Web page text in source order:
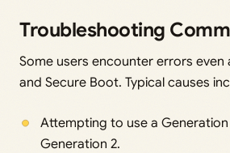
Troubleshooting
Some users encounter errors even
and Secure Boot. Typical causes
Attempting to use a
Generation 2.